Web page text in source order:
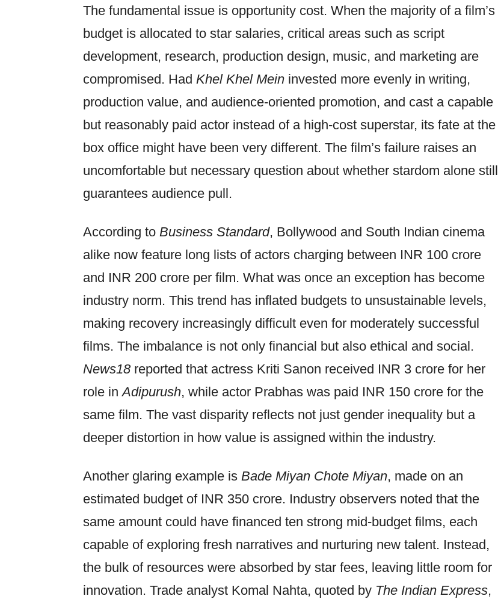
The fundamental issue is opportunity cost. When the majority of a film’s
budget is allocated to star salaries, critical areas such as script
development, research, production design, music, and marketing are
compromised. Had Khel Khel Mein invested more evenly in writing,
production value, and audience-oriented promotion, and cast a capable
but reasonably paid actor instead of a high-cost superstar, its fate at the
box office might have been very different. The film’s failure raises an
uncomfortable but necessary question about whether stardom alone still
guarantees audience pull.
According to Business Standard, Bollywood and South Indian cinema
alike now feature long lists of actors charging between INR 100 crore
and INR 200 crore per film. What was once an exception has become
industry norm. This trend has inflated budgets to unsustainable levels,
making recovery increasingly difficult even for moderately successful
films. The imbalance is not only financial but also ethical and social.
News18 reported that actress Kriti Sanon received INR 3 crore for her
role inAdipurush, while actor Prabhas was paid INR 150 crore for the
same film. The vast disparity reflects not just gender inequality but a
deeper distortion in how value is assigned within the industry.
Another glaring example is Bade Miyan Chote Miyan, made on an
estimated budget of INR 350 crore. Industry observers noted that the
same amount could have financed ten strong mid-budget films, each
capable of exploring fresh narratives and nurturing new talent. Instead,
the bulk of resources were absorbed by star fees, leaving little room for
innovation. Trade analyst Komal Nahta, quoted by The Indian Express,